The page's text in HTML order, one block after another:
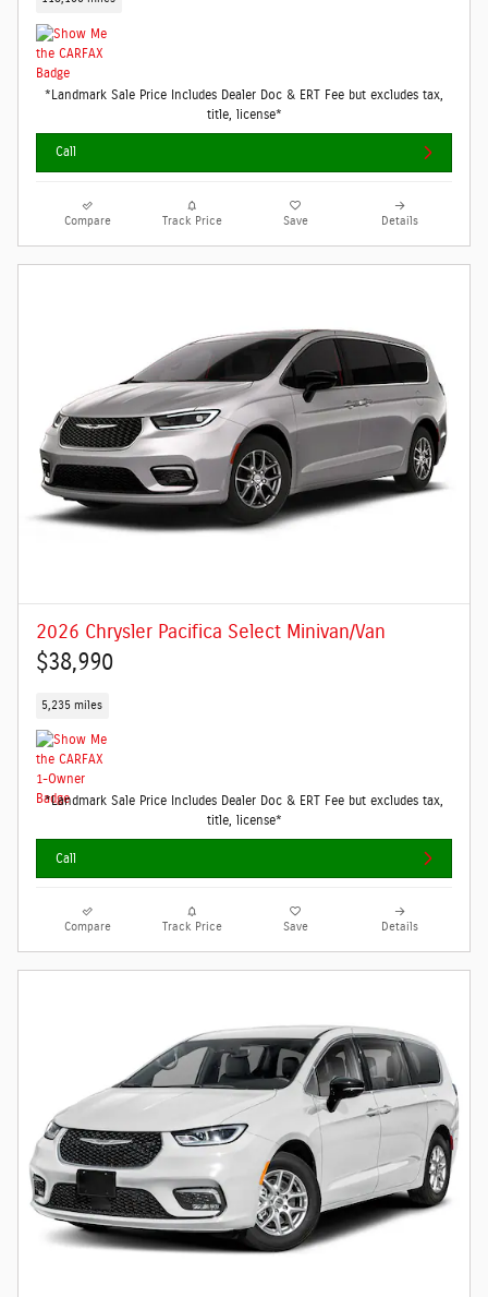
*Landmark Sale Price Includes Dealer Doc & ERT Fee but excludes tax,
title, license*
Call
Compare Track Price Save Details
2026 Chrysler Pacifica Select Minivan/Van
$38,990
5,235 miles
*Landmark Sale Price Includes Dealer Doc & ERT Fee but excludes tax,
title, license*
Call
Compare Track Price Save Details